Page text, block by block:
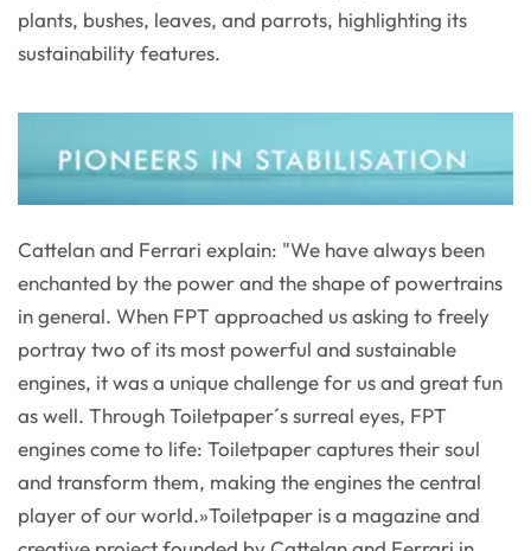
plants, bushes, leaves, and parrots, highlighting its
sustainability features.
Cattelan and Ferrari explain: "We have always been
enchanted by the power and the shape of powertrains
in general. When FPT approached us asking to freely
portray two of its most powerful and sustainable
engines, it was a unique challenge for us and great fun
as well. Through Toiletpaper´s surreal eyes, FPT
engines come to life: Toiletpaper captures their soul
and transform them, making the engines the central
player of our world.»Toiletpaper is a magazine and